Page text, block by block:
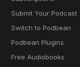
Submit Your Podcast
Switch to Podbean
Podbean Plugins
Free Audiobooks